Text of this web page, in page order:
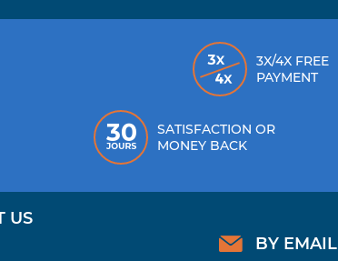
3X/4X FREE
PAYMENT
SATISFACTION OR
MONEY BACK
US
BY EMAIL